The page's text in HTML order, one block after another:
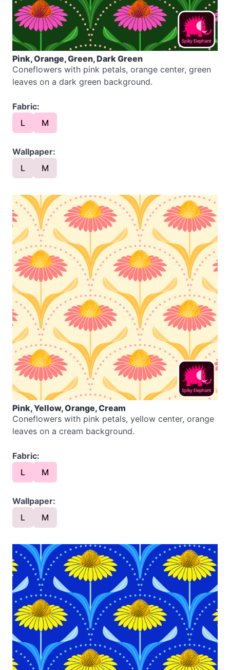
Pink, Orange, Green, Dark Green
Coneflowers with pink petals, orange center, green
leaves on a dark green background.
Fabric:
L
M
Wallpaper:
L
M
Pink, Yellow, Orange, Cream
Coneflowers with pink petals, yellow center, orange
leaves on a cream background.
Fabric:
L
M
Wallpaper:
L
M